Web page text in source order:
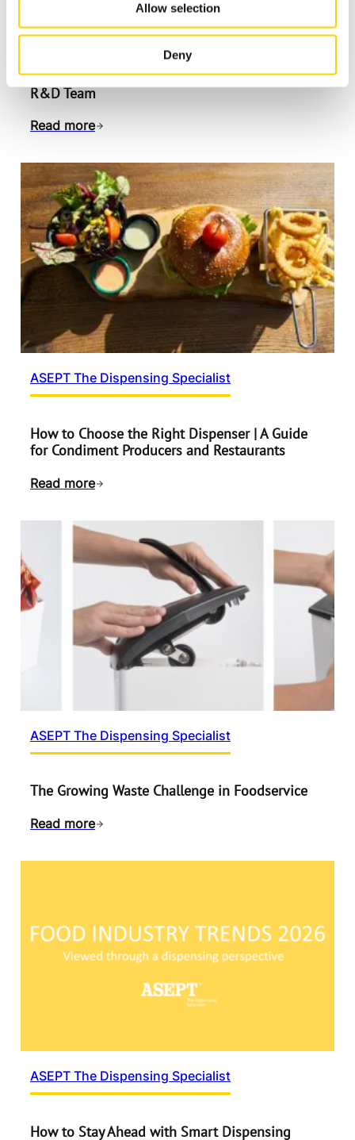
Allow selection
Deny
Designing for Sustainability | Inside ASEPT’s
R&D Team
Read more
ASEPT The Dispensing Specialist
How to Choose the Right Dispenser | A Guide
for Condiment Producers and Restaurants
Read more
ASEPT The Dispensing Specialist
The Growing Waste Challenge in Foodservice
Read more
ASEPT The Dispensing Specialist
How to Stay Ahead with Smart Dispensing